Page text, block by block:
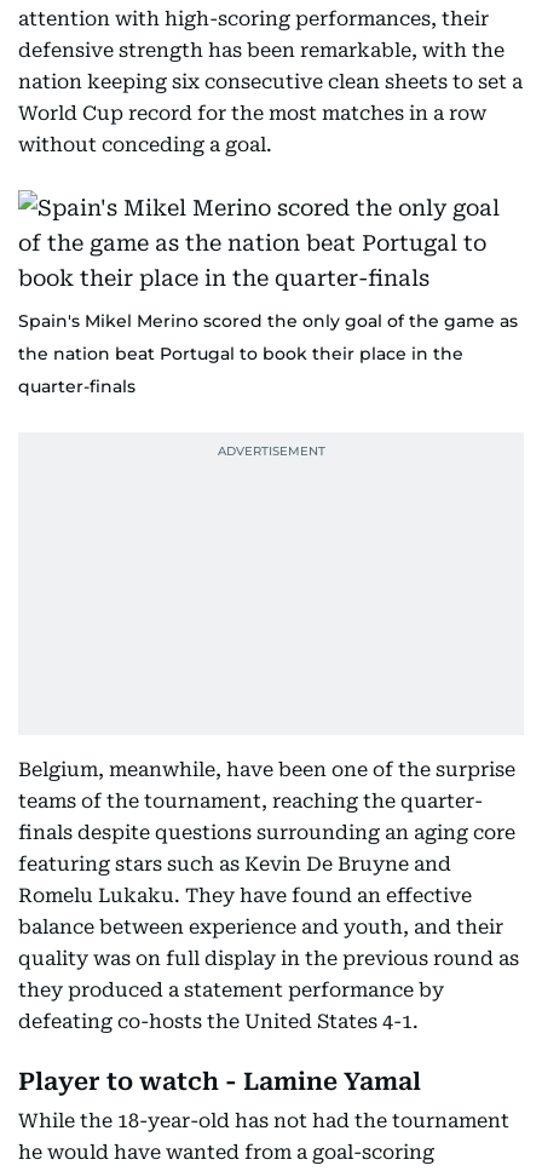
attention with high-scoring performances, their
defensive strength has been remarkable, with the
nation keeping six consecutive clean sheets to set a
World Cup record for the most matches in a row
without conceding a goal.
Spain's Mikel Merino scored the only goal of the game as
the nation beat Portugal to book their place in the
quarter-finals
Belgium, meanwhile, have been one of the surprise
teams of the tournament, reaching the quarter-
finals despite questions surrounding an aging core
featuring stars such as Kevin De Bruyne and
Romelu Lukaku. They have found an effective
balance between experience and youth, and their
quality was on full display in the previous round as
they produced a statement performance by
defeating co-hosts the United States 4-1.
Player to watch - Lamine Yamal
While the 18-year-old has not had the tournament
he would have wanted from a goal-scoring